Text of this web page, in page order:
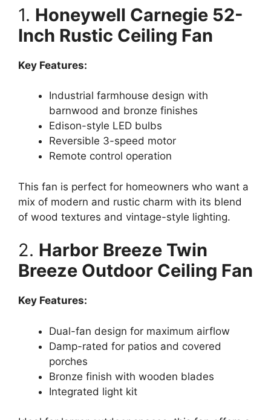
1. Honeywell Carnegie 52-
Inch Rustic Ceiling Fan
Key Features:
Industrial farmhouse design with
barnwood and bronze finishes
Edison-style LED bulbs
Reversible 3-speed motor
Remote control operation
This fan is perfect for homeowners who want a
mix of modern and rustic charm with its blend
of wood textures and vintage-style lighting.
2. Harbor Breeze Twin
Breeze Outdoor Ceiling Fan
Key Features:
Dual-fan design for maximum airflow
Damp-rated for patios and covered
porches
Bronze finish with wooden blades
Integrated light kit